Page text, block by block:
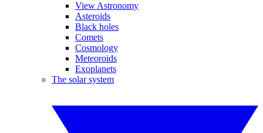
View Astronomy
Asteroids
Black holes
Comets
Cosmology
Meteoroids
Exoplanets
The solar system